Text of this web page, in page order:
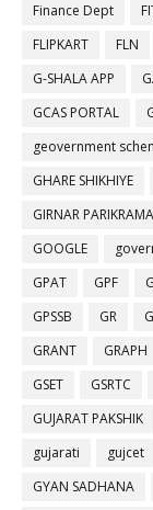
Finance Dept
FLIPKART
FLN
G-SHALA APP
GCAS PORTAL
geovernment
GHARE SHIKHIYE
GIRNAR PARIKRAMA
GOOGLE
GPAT
GPF
GPSSB
GR
GRANT
GRAPH
GSET
GSRTC
GUJARAT PAKSHIK
gujarati
gujcet
GYAN SADHANA